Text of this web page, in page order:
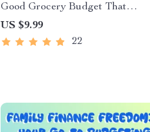
Good Grocery Budget That
Works for You | Budget Grocery
Shopping Guide | Digital
Download for Meal Planning,
US $9.99
22